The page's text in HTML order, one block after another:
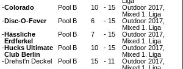
-Colorado Pool B 10 - 15
Outdoor 2017,
Mixed 1. Liga
-Disc-O-Fever Pool B 6 - 15
Outdoor 2017,
Mixed 1. Liga
-Hässliche
Erdferkel
Pool B 7 - 15
Outdoor 2017,
Mixed 1. Liga
-Hucks Ultimate
Club Berlin
Pool B 10 - 15
Outdoor 2017,
Mixed 1. Liga
-Drehst'n Deckel Pool B 15 - 11
Outdoor 2017,